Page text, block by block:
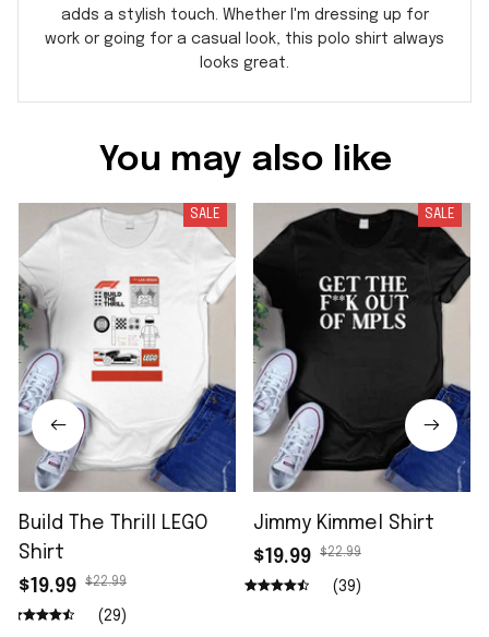
adds a stylish touch. Whether I'm dressing up for
work or going for a casual look, this polo shirt always
looks great.
You may also like
SALE
Build The Thrill LEGO
Shirt
$19.99
$22.99
(29)
SALE
Jimmy Kimmel Shirt
$19.99
$22.99
(39)